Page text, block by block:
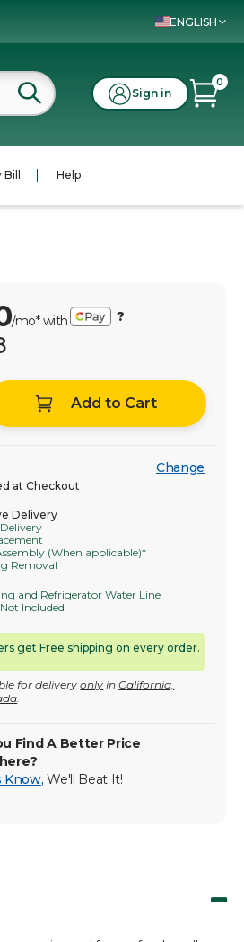
ENGLISH
Sign in
0
Help
/mo* with ?
Add to Cart
Change
at Checkout
Delivery
(When applicable)*
Removal
and Refrigerator Water Line
Included
get Free shipping on every order.
for deliveryonly inCalifornia,
Find A Better Price
Know,We'll Beat It!